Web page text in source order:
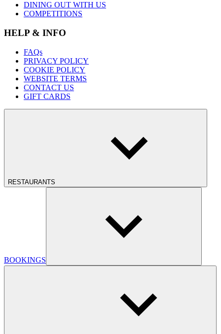
DINING OUT WITH US
COMPETITIONS
HELP & INFO
FAQs
PRIVACY POLICY
COOKIE POLICY
WEBSITE TERMS
CONTACT US
GIFT CARDS
RESTAURANTS
BOOKINGS